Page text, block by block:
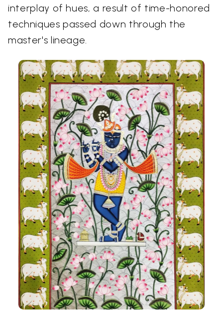
interplay of hues, a result of time-honored
techniques passed down through the
master's lineage.